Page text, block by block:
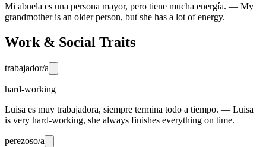
Mi abuela es una persona mayor, pero tiene mucha energía. — My
grandmother is an older person, but she has a lot of energy.
Work & Social Traits
trabajador/a
hard-working
Luisa es muy trabajadora, siempre termina todo a tiempo. — Luisa
is very hard-working, she always finishes everything on time.
perezoso/a